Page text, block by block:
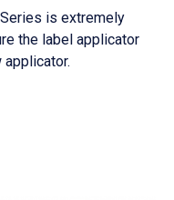
is extremely
the label applicator